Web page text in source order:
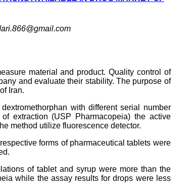
material and product. Quality control of
and evaluate their stability. The purpose of
Iran.
with different serial number
extraction (USP Pharmacopeia) the active
method utilize fluorescence detector.
forms of pharmaceutical tablets were
of tablet and syrup were more than the
while the assay results for drops were less